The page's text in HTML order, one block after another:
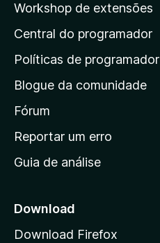
á
g
i
a
i
n
c
a
Workshop de extensões
Central do programador
Políticas de programador
Blogue da comunidade
Fórum
Reportar um erro
Guia de análise
Download
Download Firefox